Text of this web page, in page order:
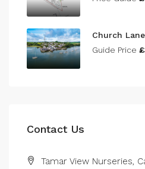
Church
Guide Price
Contact Us
Tamar View Nurseries,